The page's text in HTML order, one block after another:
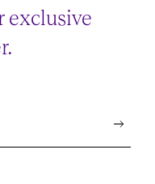
exclusive